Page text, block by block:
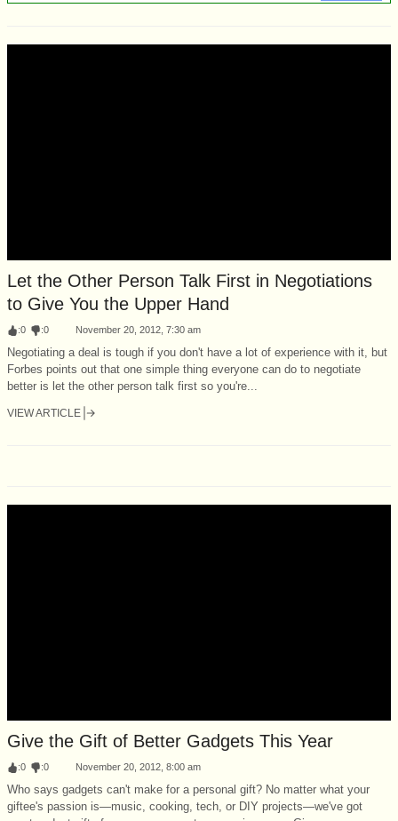
Let the Other Person Talk First in Negotiations
to Give You the Upper Hand
:0 :0 November 20, 2012, 7:30 am
Negotiating a deal is tough if you don't have a lot of experience with it, but
Forbes points out that one simple thing everyone can do to negotiate
better is let the other person talk first so you're...
VIEW ARTICLE
Give the Gift of Better Gadgets This Year
:0 :0 November 20, 2012, 8:00 am
Who says gadgets can't make for a personal gift? No matter what your
giftee's passion is—music, cooking, tech, or DIY projects—we've got